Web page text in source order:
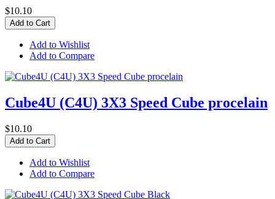
$10.10
Add to Cart
Add to Wishlist
Add to Compare
Cube4U (C4U) 3X3 Speed Cube procelain
$10.10
Add to Cart
Add to Wishlist
Add to Compare